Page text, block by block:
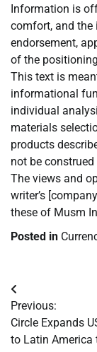
Information is
comfort, and the
endorsement,
of the
This text is
informational
individual
materials
products
not be
The views and
writer’s
these of Musm
Posted in
Post
navigation
Previous:
Circle Expands
to Latin America